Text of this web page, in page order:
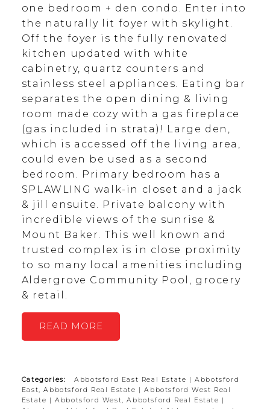
one bedroom + den condo. Enter into
the naturally lit foyer with skylight.
Off the foyer is the fully renovated
kitchen updated with white
cabinetry, quartz counters and
stainless steel appliances. Eating bar
separates the open dining & living
room made cozy with a gas fireplace
(gas included in strata)! Large den,
which is accessed off the living area,
could even be used as a second
bedroom. Primary bedroom has a
SPLAWLING walk-in closet and a jack
& jill ensuite. Private balcony with
incredible views of the sunrise &
Mount Baker. This well known and
trusted complex is in close proximity
to so many local amenities including
Aldergrove Community Pool, grocery
& retail.
READ
Categories: Abbotsford East Real Estate |Abbotsford
East, Abbotsford Real Estate |Abbotsford West Real
Estate |Abbotsford West, Abbotsford Real Estate |